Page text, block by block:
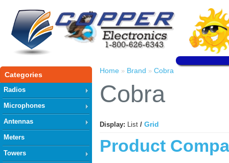
Categories
Radios
Microphones
Antennas
Meters
Towers
Home » Brand » Cobra
Cobra
Display: List / Grid
Product